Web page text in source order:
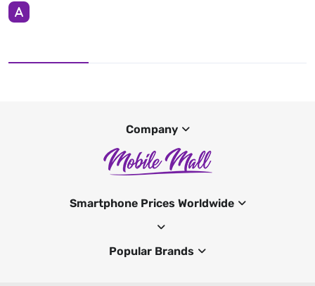
Company
Smartphone Prices Worldwide
Popular Brands